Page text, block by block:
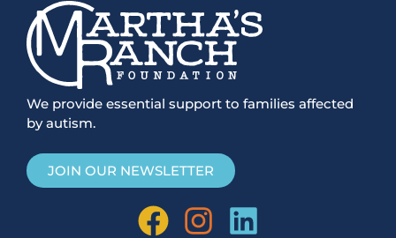
We provide essential support to families affected
by autism.
JOIN OUR NEWSLETTER